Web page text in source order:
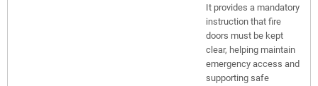
It provides a mandatory
instruction that fire
doors must be kept
clear, helping maintain
emergency access and
supporting safe